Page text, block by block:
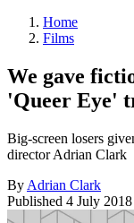
Home
Films
We gave
'Queer Eye'
Big-screen losers
director Adrian Clark
By Adrian Clark
Published 4 July 2018